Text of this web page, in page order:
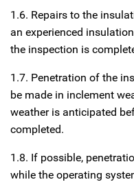
1.6. Repairs to the
an experienced
the inspection is
1.7. Penetration of the
be made in inclement
weather is anticipated
completed.
1.8. If possible,
while the operating